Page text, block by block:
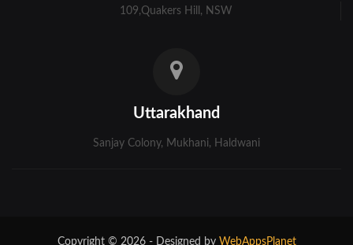
109,Quakers Hill, NSW
Uttarakhand
Sanjay Colony, Mukhani, Haldwani
Copyright © 2026 - Designed by WebAppsPlanet